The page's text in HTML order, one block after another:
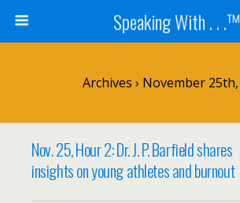
Speaking With . . .™
Archives › November
Nov. 25, Hour 2: Dr. J. P. Barfield shares
insights on young athletes and burnout